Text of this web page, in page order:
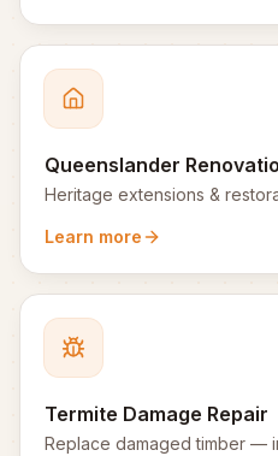
Queenslander
Heritage extensions &
Learn more
Termite Damage Repair
Replace damaged timber —